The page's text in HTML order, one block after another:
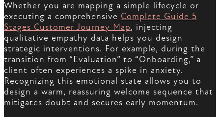
Whether you are mapping a simple lifecycle or
executing a comprehensive Complete Guide 5
Stages Customer Journey Map, injecting
qualitative empathy data helps you design
strategic interventions. For example, during the
transition from “Evaluation” to “Onboarding,” a
client often experiences a spike in anxiety.
Recognizing this emotional state allows you to
design a warm, reassuring welcome sequence that
mitigates doubt and secures early momentum.